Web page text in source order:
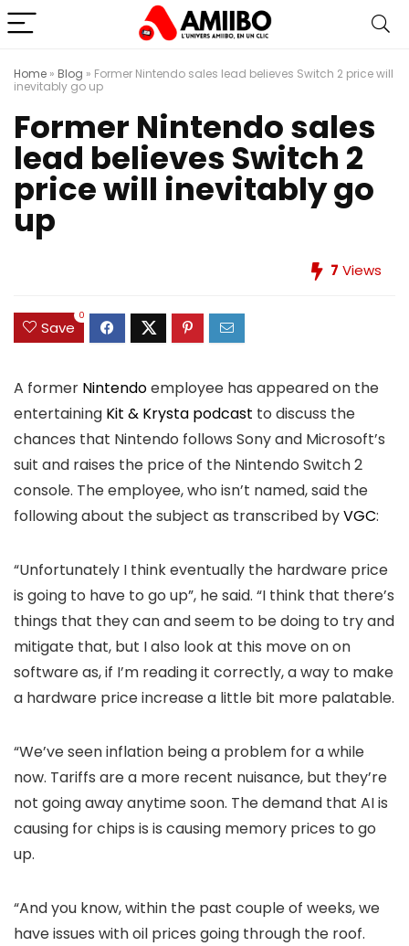
Home » Blog » Former Nintendo sales lead believes Switch 2 price will
inevitably go up
Former Nintendo sales
lead believes Switch 2
price will inevitably go
up
7 Views
Save
0
A former Nintendoemployee has appeared on the
entertaining Kit & Krysta podcast to discuss the
chances that Nintendo follows Sony and Microsoft’s
suit and raises the price of the Nintendo Switch 2
console. The employee, who isn’t named, said the
following about the subject as transcribed byVGC:
“Unfortunately I think eventually the hardware price
is going to have to go up”, he said. “I think that there’s
things that they can and seem to be doing to try and
mitigate that, but I also look at this move on on
software as, if I’m reading it correctly, a way to make
a hardware price increase a little bit more palatable.
“We’ve seen inflation being a problem for a while
now. Tariffs are a more recent nuisance, but they’re
not going away anytime soon. The demand that AI is
causing for chips is is causing memory prices to go
up.
“And you know, within the past couple of weeks, we
have issues with oil prices going through the roof.